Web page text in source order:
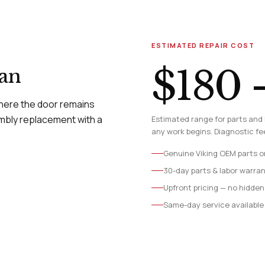
the door remains
replacement with a
ESTIMATED REPAIR COST
$180
Estimated range for parts
any work begins. Diagnostic
Genuine Viking OEM parts
30-day parts & labor
Upfront pricing — no
Same-day service available